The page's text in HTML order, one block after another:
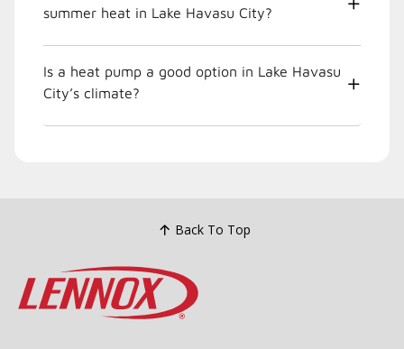
summer heat in Lake Havasu City?
Is a heat pump a good option in Lake Havasu
City’s climate?
Back To Top